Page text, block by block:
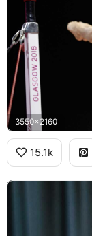
3550x2160
15.1k